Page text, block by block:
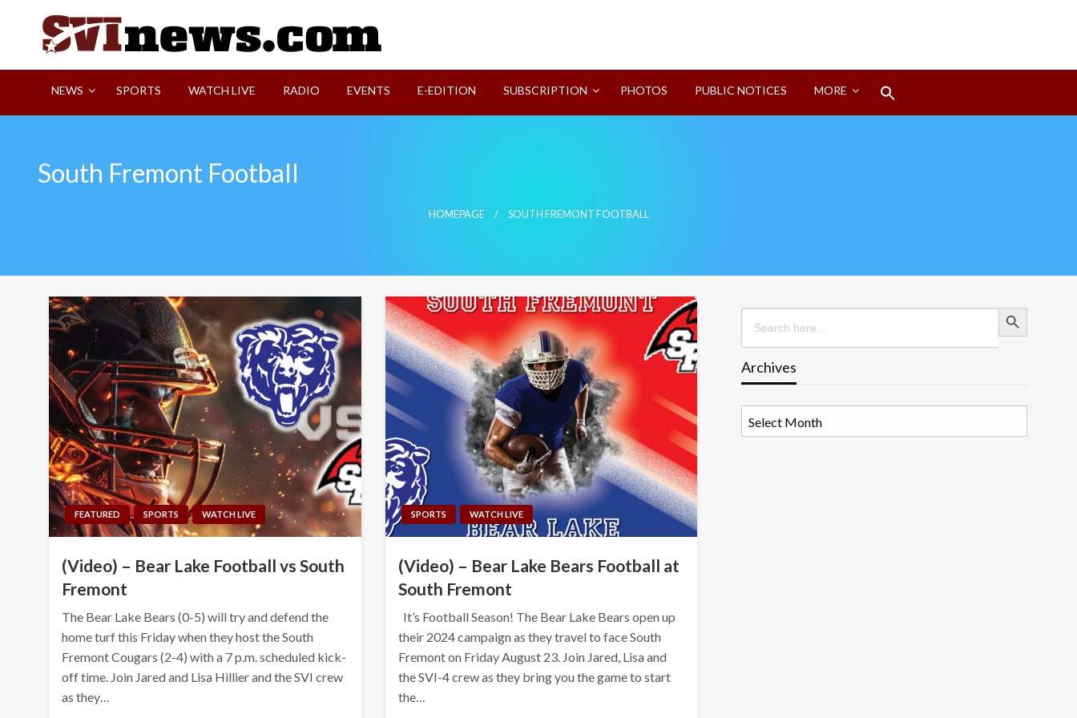
Your Source For Local and Regional News
NEWS SPORTS WATCH LIVE RADIO EVENTS E-EDITION SUBSCRIPTION PHOTOS PUBLIC NOTICES MORE
South Fremont Football
HOMEPAGE SOUTH FREMONT FOOTBALL
FEATURED SPORTS WATCH LIVE
(Video) – Bear Lake Football vs South
Fremont
The Bear Lake Bears (0-5) will try and defend the
home turf this Friday when they host the South
Fremont Cougars (2-4) with a 7 p.m. scheduled kick-
off time. Join Jared and Lisa Hillier and the SVI crew
as they…
SPORTS WATCH LIVE
(Video) – Bear Lake Bears Football at
South Fremont
It’s Football Season! The Bear Lake Bears open up
their 2024 campaign as they travel to face South
Fremont on Friday August 23. Join Jared, Lisa and
the SVI-4 crew as they bring you the game to start
the…
Search
for:
Search Button
Archives